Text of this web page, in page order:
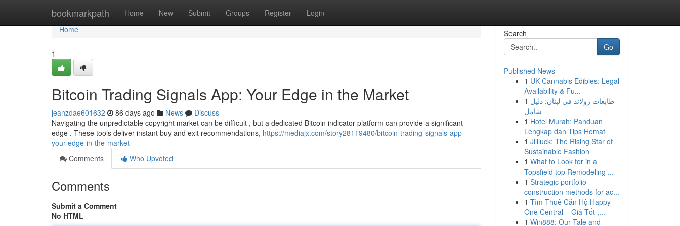
bookmarkpath Home New Submit Groups Register Login
Home
Home
1
Bitcoin Trading Signals App: Your Edge in the Market
jeanzdae601632 86 days ago News
Discuss
Navigating the unpredictable copyright market can be difficult , but a dedicated Bitcoin indicator platform can provide a significant
edge . These tools deliver instant buy and exit recommendations, https://mediajx.com/story28119480/bitcoin-trading-signals-app-
your-edge-in-the-market
Comments
Who Upvoted
Comments
Submit a Comment
No HTML
Search
Go
Published News
1 UK Cannabis Edibles: Legal
Availability & Fu...
1 طابعات رولاند في لبنان: دليل
شامل
1 Hotel Murah: Panduan
Lengkap dan Tips Hemat
1 Jililuck: The Rising Star of
Sustainable Fashion
1 What to Look for in a
Topsfield top Remodeling ...
1 Strategic portfolio
construction methods for ac...
1 Tìm Thuê Căn Hộ Happy
One Central – Giá Tốt ,...
1 Win888: Our Tale and